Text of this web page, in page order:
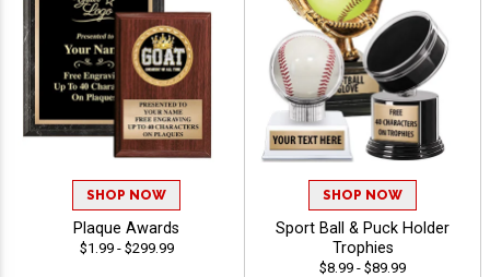
SHOP NOW
Plaque Awards
$1.99 - $299.99
SHOP NOW
Sport Ball & Puck Holder
Trophies
$8.99 - $89.99